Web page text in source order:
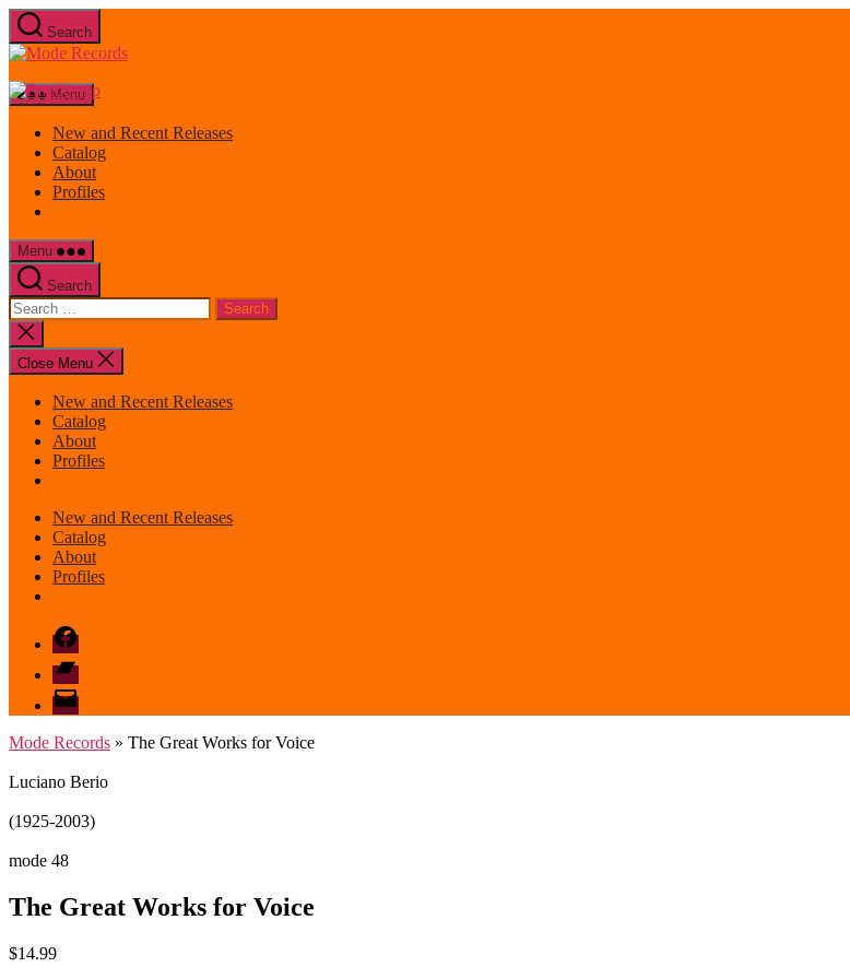
Skip
to
the
Search
Mode
Menu
New and Recent Releases
Catalog
About
Profiles
Menu
Search
Search
for:
Close
search
Close Menu
New and Recent Releases
Catalog
About
Profiles
New and Recent Releases
Catalog
About
Profiles
Facebook
Bandcamp
email
mode
Mode Records » The Great Works for Voice
Luciano Berio
(1925-2003)
mode 48
The Great Works for Voice
$14.99